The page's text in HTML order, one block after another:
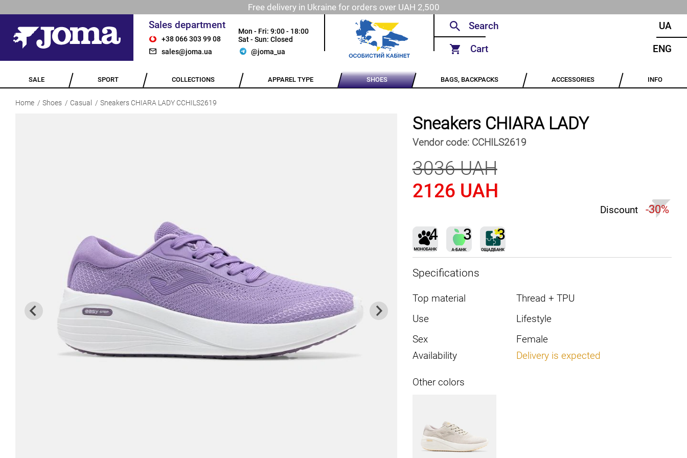
Free delivery in Ukraine for orders over UAH 2,500
Sales department
+38 066 303 99 08
sales@joma.ua
Mon - Fri: 9:00 - 18:00
Sat - Sun: Closed
@joma_ua
Cart
UA
ENG
SALE SPORT COLLECTIONS APPAREL TYPE SHOES BAGS, BACKPACKS ACCESSORIES INFO
Home Shoes Casual Sneakers CHIARA LADY CCHILS2619
Sneakers CHIARA LADY
Vendor code: CCHILS2619
3036 UAH
2126 UAH
Discount -30%
Specifications
Top material
Thread + TPU
Use
Lifestyle
Sex
Female
Availability
Delivery is expected
Other colors